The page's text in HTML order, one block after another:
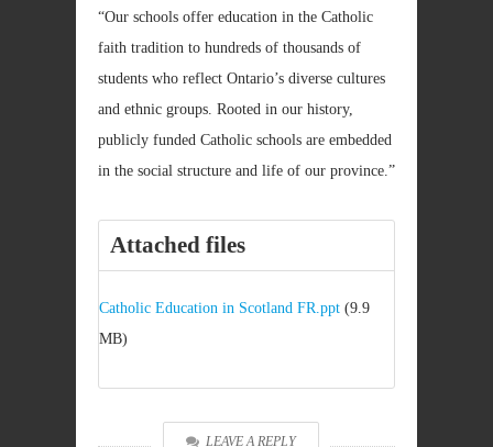
“Our schools offer education in the Catholic
faith tradition to hundreds of thousands of
students who reflect Ontario’s diverse cultures
and ethnic groups. Rooted in our history,
publicly funded Catholic schools are embedded
in the social structure and life of our province.”
Attached files
Catholic Education in Scotland FR.ppt (9.9
MB)
LEAVE A REPLY